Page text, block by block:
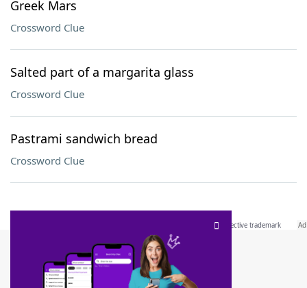
Greek Mars
Crossword Clue
Salted part of a margarita glass
Crossword Clue
Pastrami sandwich bread
Crossword Clue
SCRABBLE® and WORDS WITH FRIENDS® are the property of their respective trademark
owners. These trademark owners are not affiliated with, and do not endorse and/or
sponsor, LoveToKnow®, its products or its websites, including
this trademark onyourdictionary.com is for informational purposes only.